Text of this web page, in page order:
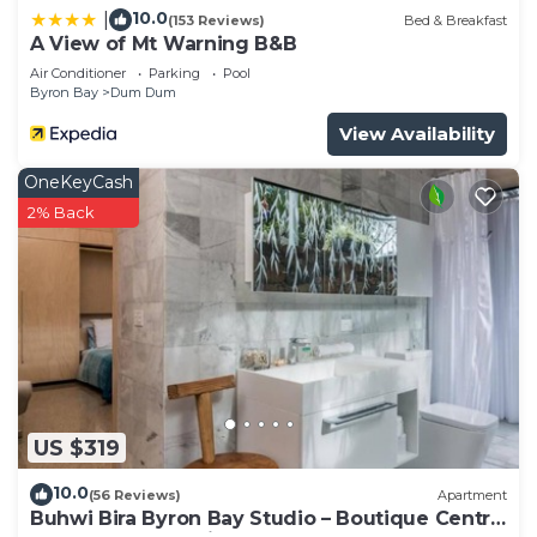
10.0(153 Reviews) Bed & Breakfast
A View of Mt Warning B&B
Air Conditioner Parking
Pool
Byron Bay
Dum Dum
View Availability
US $319
OneKeyCash
2% Back
10.0(56 Reviews) Apartment
Buhwi Bira Byron Bay Studio – Boutique Central